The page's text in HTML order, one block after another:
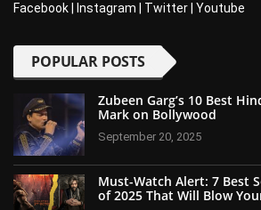
Facebook Instagram Twitter Youtube
POPULAR POSTS
Zubeen Garg’s 10 Best
Mark on Bollywood
September 20, 2025
Must-Watch Alert: 7 Best
of 2025 That Will Blow